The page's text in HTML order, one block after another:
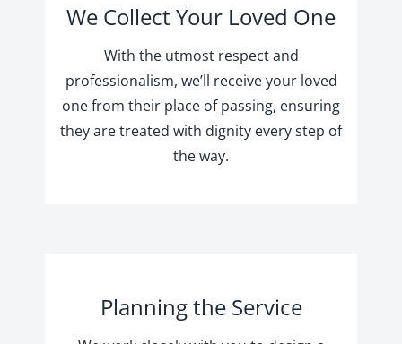
We Collect Your Loved One
With the utmost respect and
professionalism, we’ll receive your loved
one from their place of passing, ensuring
they are treated with dignity every step of
the way.
Planning the Service